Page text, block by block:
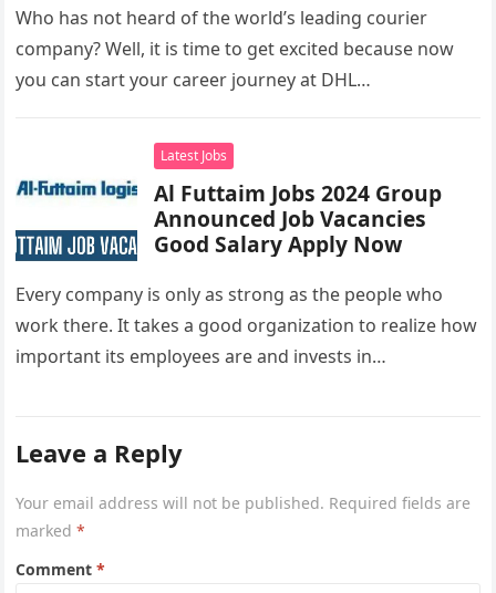
Who has not heard of the world’s leading courier
company? Well, it is time to get excited because now
you can start your career journey at DHL…
Latest Jobs
Al Futtaim Jobs 2024 Group
Announced Job Vacancies
Good Salary Apply Now
Every company is only as strong as the people who
work there. It takes a good organization to realize how
important its employees are and invests in…
Leave a Reply
Your email address will not be published. Required fields are
marked*
Comment*